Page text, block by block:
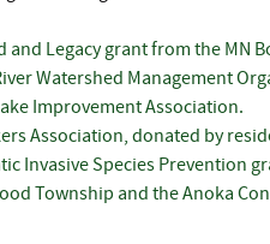
and Legacy grant from the MN
Watershed Management
Improvement Association.
Association, donated by
Invasive Species Prevention
Township and the Anoka